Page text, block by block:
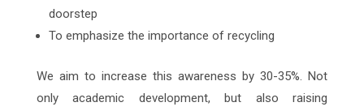
doorstep
To emphasize the importance of recycling
We aim to increase this awareness by 30-35%. Not
only academic development, but also raising